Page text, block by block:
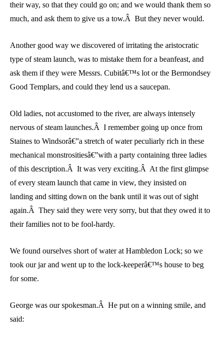
their way, so that they could go on; and we would thank them so
much, and ask them to give us a tow.Â But they never would.
Another good way we discovered of irritating the aristocratic
type of steam launch, was to mistake them for a beanfeast, and
ask them if they were Messrs. Cubitâ€™s lot or the Bermondsey
Good Templars, and could they lend us a saucepan.
Old ladies, not accustomed to the river, are always intensely
nervous of steam launches.Â I remember going up once from
Staines to Windsorâ€”a stretch of water peculiarly rich in these
mechanical monstrositiesâ€”with a party containing three ladies
of this description.Â It was very exciting.Â At the first glimpse
of every steam launch that came in view, they insisted on
landing and sitting down on the bank until it was out of sight
again.Â They said they were very sorry, but that they owed it to
their families not to be fool-hardy.
We found ourselves short of water at Hambledon Lock; so we
took our jar and went up to the lock-keeperâ€™s house to beg
for some.
George was our spokesman.Â He put on a winning smile, and
said: